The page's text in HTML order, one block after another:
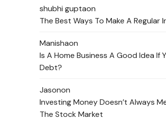
shubhi guptaon
The Best Ways To Make A Regular
Manishaon
Is A Home Business A Good Idea If
Debt?
Jasonon
Investing Money Doesn’t Always
The Stock Market